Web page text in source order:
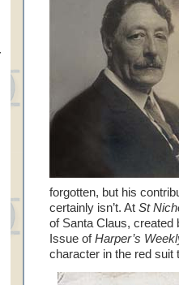
forgotten, but his
certainly isn’t. At St
of Santa Claus, created
Issue ofHarper’s
character in the red suit